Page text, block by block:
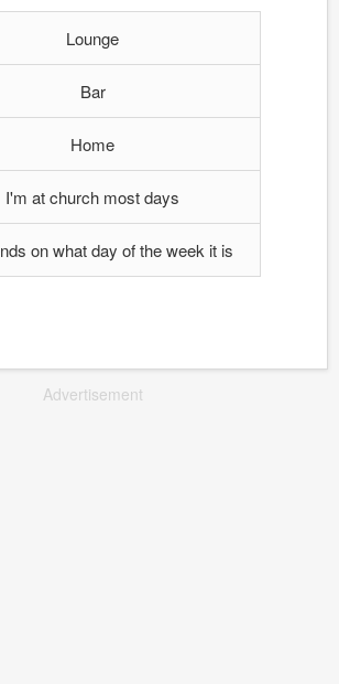
Lounge
Bar
Home
I'm at church most days
on what day of the week it is
Advertisement